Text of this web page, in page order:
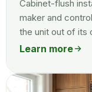
Cabinet-flush
maker and
the unit out of its
Learn more